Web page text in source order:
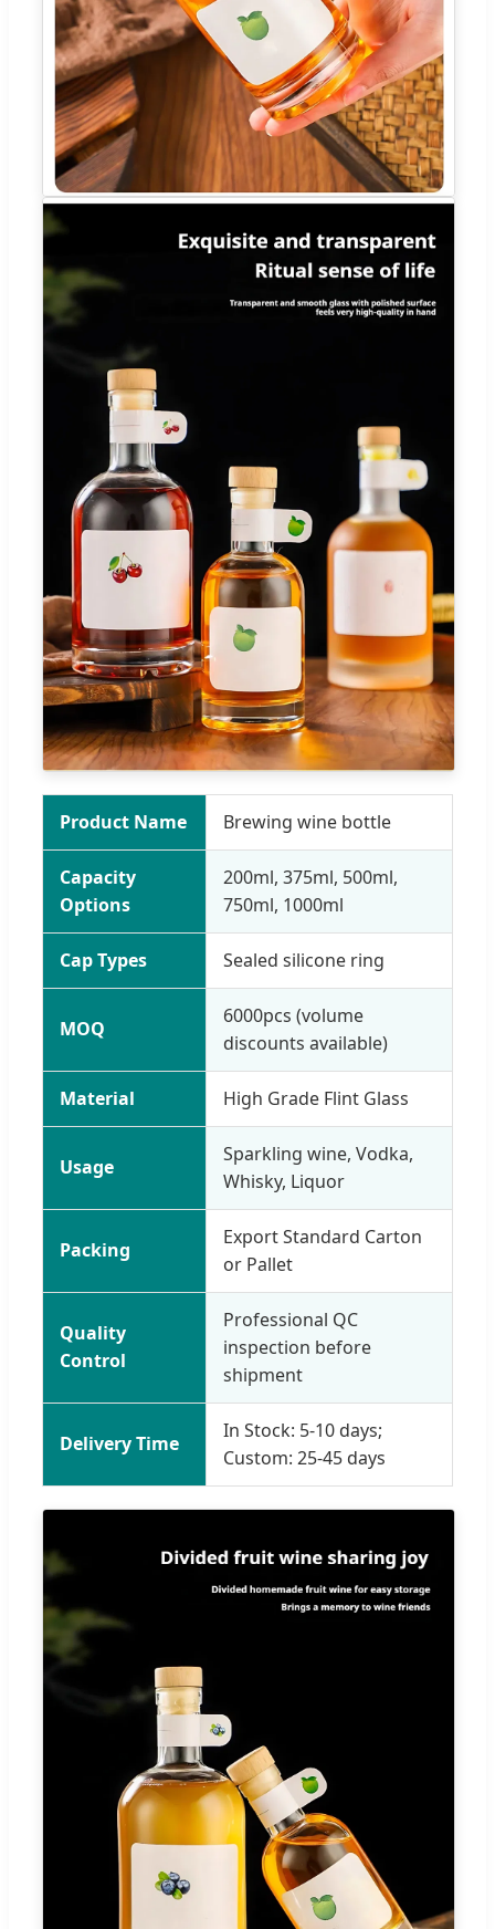
Product Name Brewing wine bottle
Capacity
Options
200ml, 375ml, 500ml,
750ml, 1000ml
Cap Types Sealed silicone ring
MOQ
6000pcs (volume
discounts available)
Material High Grade Flint Glass
Usage
Sparkling wine, Vodka,
Whisky, Liquor
Packing
Export Standard Carton
or Pallet
Quality
Control
Professional QC
inspection before
shipment
Delivery Time
In Stock: 5-10 days;
Custom: 25-45 days